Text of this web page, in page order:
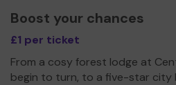
Boost your chances
£1 per ticket
From a cosy forest lodge at
begin to turn, to a five-star city